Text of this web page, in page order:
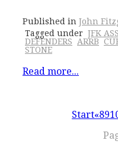
Published in John
Tagged under JFK
DEFENDERS ARRB
STONE
Read more...
Start«89